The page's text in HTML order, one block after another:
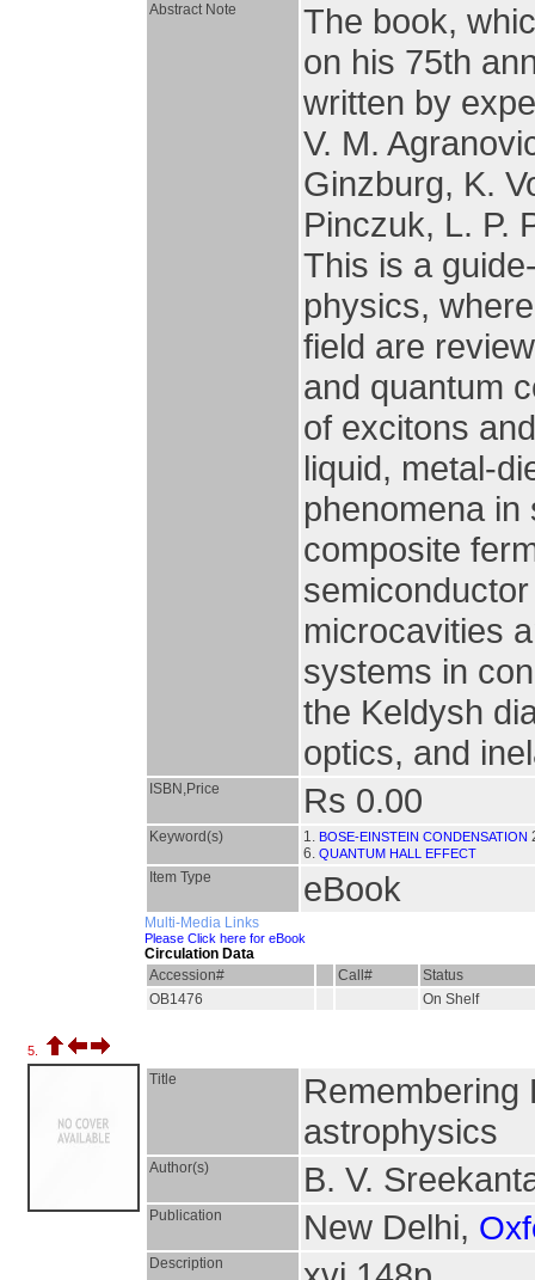
Abstract Note
The book,
on his 75th
written by
V. M.
Ginzburg, K.
Pinczuk, L. P.
This is a
physics,
field are
and quantum
of excitons
liquid, metal-
phenomena
composite
microcavities
systems in
the Keldysh
optics, and
ISBN,Price Rs 0.00
Keyword(s) 1. BOSE-EINSTEIN CONDENSATION
6. QUANTUM HALL EFFECT
Item Type eBook
Multi-Media Links
Please Click here for eBook
Circulation Data
Accession#
Call#
Status
OB1476
On Shelf
5.
Title
Remembering
astrophysics
Author(s) B. V.
Publication New Delhi,
Description